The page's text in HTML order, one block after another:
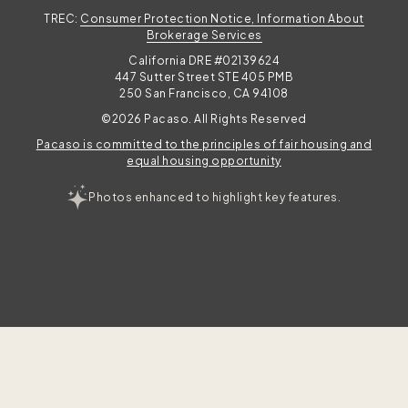
Pacaso is committed to the principles of fair housing and
equal housing opportunity
TREC: Consumer Protection Notice, Information About
Brokerage Services
California DRE #02139624
447 Sutter Street STE 405 PMB
250 San Francisco, CA 94108
©2026 Pacaso. All Rights Reserved
Photos enhanced to highlight key features.